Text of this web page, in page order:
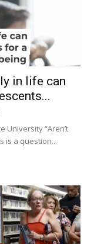
in life can
University “Aren’t
is a question...